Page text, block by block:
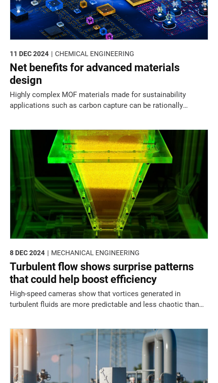
CHEMICAL ENGINEERING
11 DEC 2024
Net benefits for advanced materials
design
Highly complex MOF materials made for sustainability
applications such as carbon capture can be rationally
MECHANICAL ENGINEERING
8 DEC 2024
Turbulent flow shows surprise patterns
that could help boost efficiency
High-speed cameras show that vortices generated in
turbulent fluids are more predictable and less chaotic than